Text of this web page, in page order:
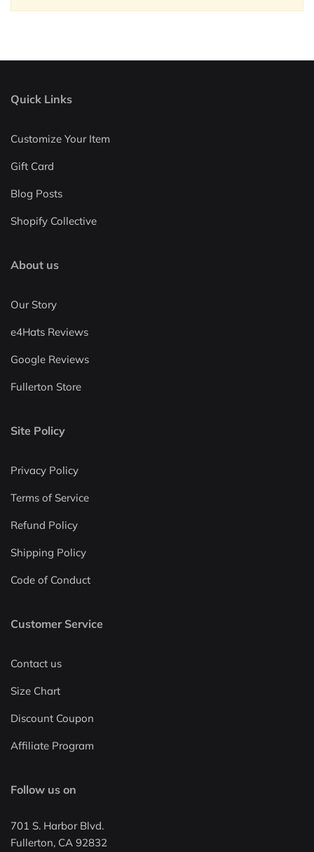
Quick Links
Customize Your Item
Gift Card
Blog Posts
Shopify Collective
About us
Our Story
e4Hats Reviews
Google Reviews
Fullerton Store
Site Policy
Privacy Policy
Terms of Service
Refund Policy
Shipping Policy
Code of Conduct
Customer Service
Contact us
Size Chart
Discount Coupon
Affiliate Program
Follow us on
701 S. Harbor Blvd.
Fullerton, CA 92832